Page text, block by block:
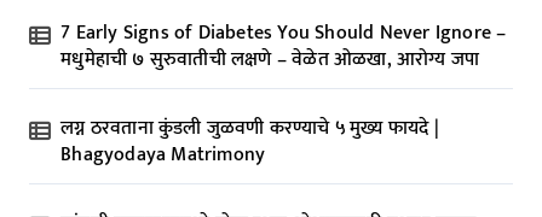
7 Early Signs of Diabetes You Should Never Ignore –
मधुमेहाची ७ सुरुवातीची लक्षणे – वेळेत ओळखा, आरोग्य जपा
लग्न ठरवताना कुंडली जुळवणी करण्याचे ५ मुख्य फायदे |
Bhagyodaya Matrimony